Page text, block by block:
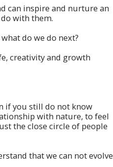
can inspire and nurture an
with them.
do we do next?
creativity and growth
if you still do not know
with nature, to feel
the close circle of people
that we can not evolve